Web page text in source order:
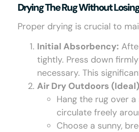
Drying The Rug Without
Proper drying is crucial to
Initial Absorbency:
tightly. Press down
necessary. This
Air Dry Outdoors
Hang the rug over
circulate freely
Choose a sunny,